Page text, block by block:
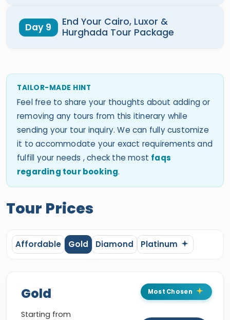
Day 9
End Your Cairo, Luxor &
Hurghada Tour Package
TAILOR-MADE HINT
Feel free to share your thoughts about adding or
removing any tours from this itinerary while
sending your tour inquiry. We can fully customize
it to accommodate your exact requirements and
fulfill your needs , check the most faqs
regarding tour booking.
Tour Prices
Affordable Gold Diamond Platinum
Most Chosen
Gold
Starting from